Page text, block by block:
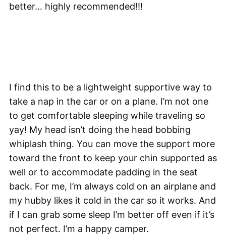
better… highly recommended!!!
I find this to be a lightweight supportive way to
take a nap in the car or on a plane. I’m not one
to get comfortable sleeping while traveling so
yay! My head isn’t doing the head bobbing
whiplash thing. You can move the support more
toward the front to keep your chin supported as
well or to accommodate padding in the seat
back. For me, I’m always cold on an airplane and
my hubby likes it cold in the car so it works. And
if I can grab some sleep I’m better off even if it’s
not perfect. I’m a happy camper.